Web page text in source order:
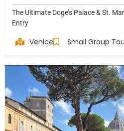
The Ultimate Doge’s Palace & St.
Entry
Venice Small Group